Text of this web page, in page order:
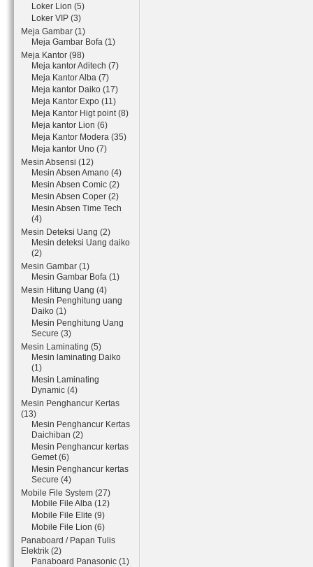
Loker Lion (5)
Loker VIP (3)
Meja Gambar (1)
Meja Gambar Bofa (1)
Meja Kantor (98)
Meja kantor Aditech (7)
Meja Kantor Alba (7)
Meja kantor Daiko (17)
Meja Kantor Expo (11)
Meja Kantor Higt point (8)
Meja kantor Lion (6)
Meja Kantor Modera (35)
Meja kantor Uno (7)
Mesin Absensi (12)
Mesin Absen Amano (4)
Mesin Absen Comic (2)
Mesin Absen Coper (2)
Mesin Absen Time Tech
(4)
Mesin Deteksi Uang (2)
Mesin deteksi Uang daiko
(2)
Mesin Gambar (1)
Mesin Gambar Bofa (1)
Mesin Hitung Uang (4)
Mesin Penghitung uang
Daiko (1)
Mesin Penghitung Uang
Secure (3)
Mesin Laminating (5)
Mesin laminating Daiko
(1)
Mesin Laminating
Dynamic (4)
Mesin Penghancur Kertas
(13)
Mesin Penghancur Kertas
Daichiban (2)
Mesin Penghancur kertas
Gemet (6)
Mesin Penghancur kertas
Secure (4)
Mobile File System (27)
Mobile File Alba (12)
Mobile File Elite (9)
Mobile File Lion (6)
Panaboard / Papan Tulis
Elektrik (2)
Panaboard Panasonic (1)